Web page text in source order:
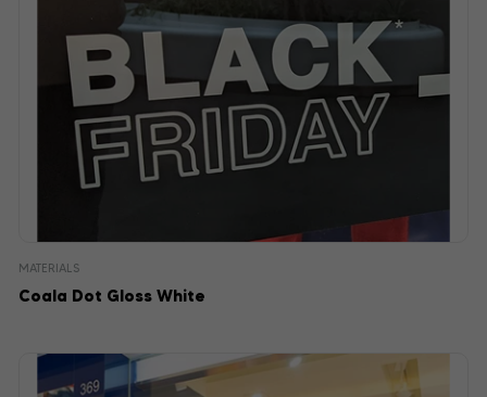
MATERIALS
Coala Dot Gloss White